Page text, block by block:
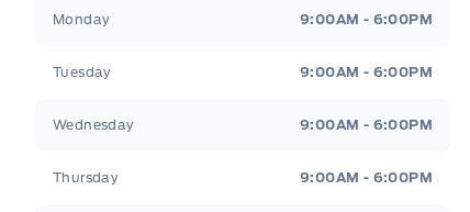
Monday 9:00AM - 6:00PM
Tuesday 9:00AM - 6:00PM
Wednesday 9:00AM - 6:00PM
Thursday 9:00AM - 6:00PM